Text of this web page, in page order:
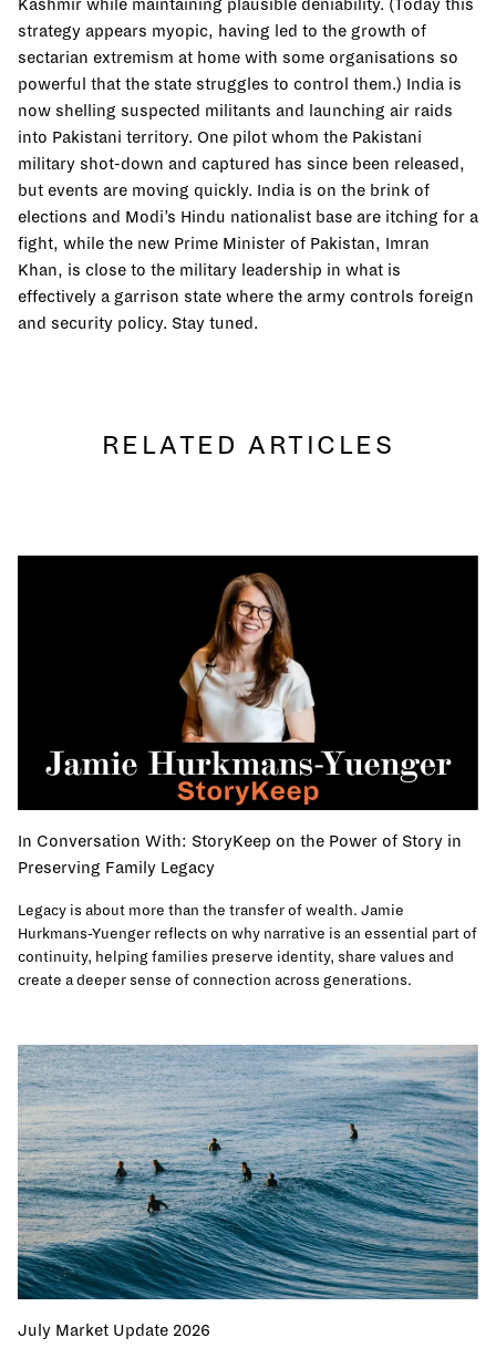
Kashmir while maintaining plausible deniability. (Today this
strategy appears myopic, having led to the growth of
sectarian extremism at home with some organisations so
powerful that the state struggles to control them.) India is
now shelling suspected militants and launching air raids
into Pakistani territory. One pilot whom the Pakistani
military shot-down and captured has since been released,
but events are moving quickly. India is on the brink of
elections and Modi’s Hindu nationalist base are itching for a
fight, while the new Prime Minister of Pakistan, Imran
Khan, is close to the military leadership in what is
effectively a garrison state where the army controls foreign
and security policy. Stay tuned.
RELATED ARTICLES
In Conversation With: StoryKeep on the Power of Story in
Preserving Family Legacy
Legacy is about more than the transfer of wealth. Jamie
Hurkmans-Yuenger reflects on why narrative is an essential part of
continuity, helping families preserve identity, share values and
create a deeper sense of connection across generations.
July Market Update 2026